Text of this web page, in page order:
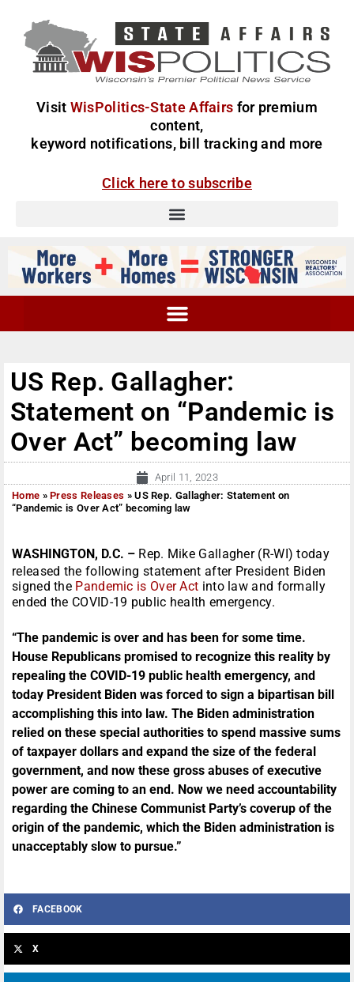
Visit WisPolitics-State Affairs for premium
content,
keyword notifications, bill tracking and more
Click here to subscribe
US Rep. Gallagher:
Statement on “Pandemic is
Over Act” becoming law
April 11, 2023
Home »Press Releases »US Rep. Gallagher: Statement on
“Pandemic is Over Act” becoming law
WASHINGTON, D.C. – Rep. Mike Gallagher (R-WI) today
released the following statement after President Biden
signed the Pandemic is Over Act into law and formally
ended the COVID-19 public health emergency.
“The pandemic is over and has been for some time.
House Republicans promised to recognize this reality by
repealing the COVID-19 public health emergency, and
today President Biden was forced to sign a bipartisan bill
accomplishing this into law. The Biden administration
relied on these special authorities to spend massive sums
of taxpayer dollars and expand the size of the federal
government, and now these gross abuses of executive
power are coming to an end. Now we need accountability
regarding the Chinese Communist Party’s coverup of the
origin of the pandemic, which the Biden administration is
unacceptably slow to pursue.”
FACEBOOK
X